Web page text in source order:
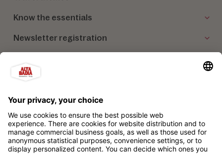
Know the essentials
Newsletter registration
Our partners